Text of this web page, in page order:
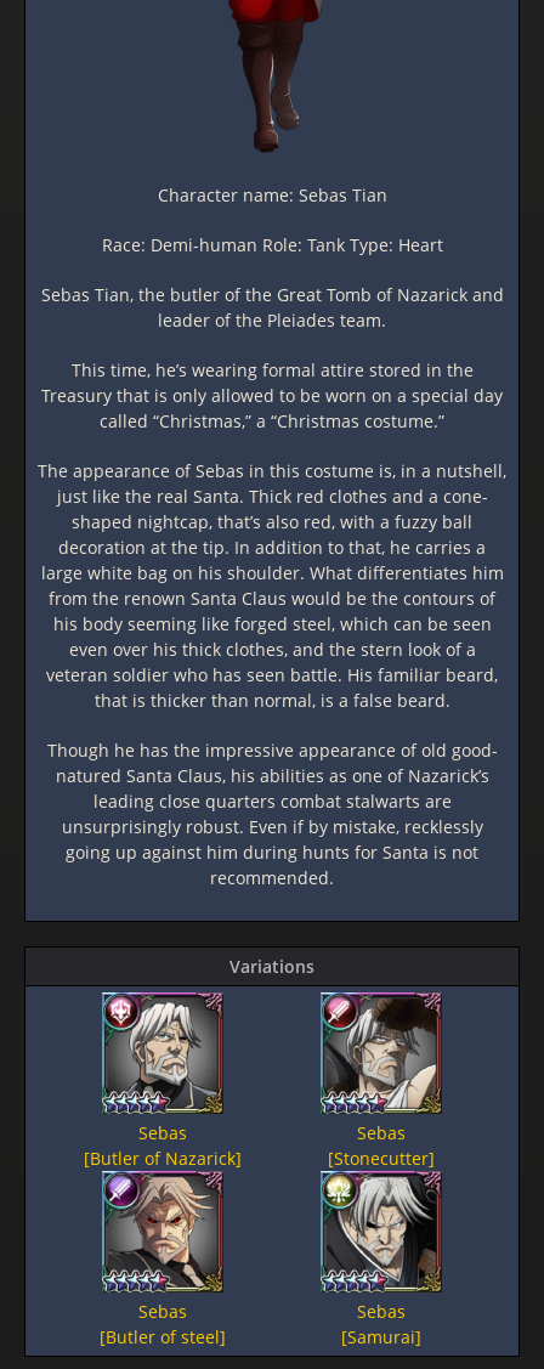
Character name: Sebas Tian
Race: Demi-human Role: Tank Type: Heart
Sebas Tian, the butler of the Great Tomb of Nazarick and
leader of the Pleiades team.
This time, he’s wearing formal attire stored in the
Treasury that is only allowed to be worn on a special day
called “Christmas,” a “Christmas costume.”
The appearance of Sebas in this costume is, in a nutshell,
just like the real Santa. Thick red clothes and a cone-
shaped nightcap, that’s also red, with a fuzzy ball
decoration at the tip. In addition to that, he carries a
large white bag on his shoulder. What differentiates him
from the renown Santa Claus would be the contours of
his body seeming like forged steel, which can be seen
even over his thick clothes, and the stern look of a
veteran soldier who has seen battle. His familiar beard,
that is thicker than normal, is a false beard.
Though he has the impressive appearance of old good-
natured Santa Claus, his abilities as one of Nazarick’s
leading close quarters combat stalwarts are
unsurprisingly robust. Even if by mistake, recklessly
going up against him during hunts for Santa is not
recommended.
Variations
Sebas
[Butler of Nazarick]
Sebas
[Stonecutter]
Sebas
[Butler of steel]
Sebas
[Samurai]